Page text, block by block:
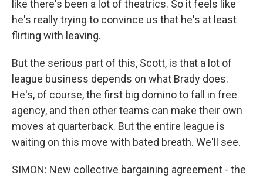
like there's been a lot of theatrics. So it feels like
he's really trying to convince us that he's at least
flirting with leaving.
But the serious part of this, Scott, is that a lot of
league business depends on what Brady does.
He's, of course, the first big domino to fall in free
agency, and then other teams can make their own
moves at quarterback. But the entire league is
waiting on this move with bated breath. We'll see.
SIMON: New collective bargaining agreement - the